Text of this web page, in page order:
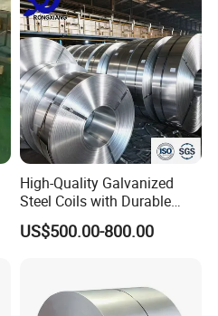
High-Quality Galvanized
Steel Coils with Durable
Zinc Coating
US$500.00-800.00